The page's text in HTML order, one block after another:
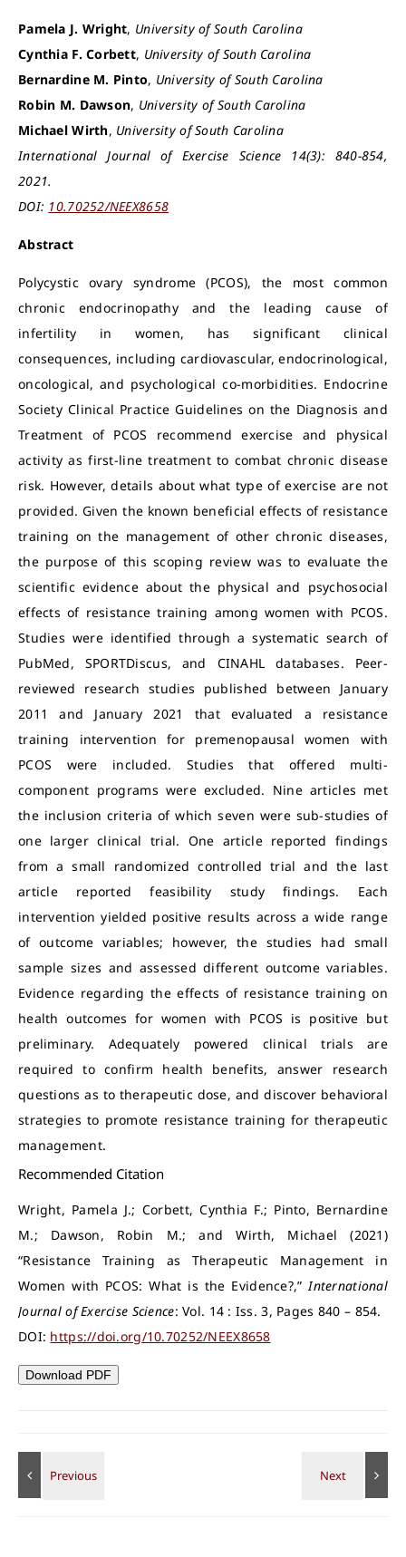
Pamela J. Wright, University of South Carolina
Cynthia F. Corbett, University of South Carolina
Bernardine M. Pinto, University of South Carolina
Robin M. Dawson, University of South Carolina
Michael Wirth, University of South Carolina
International Journal of Exercise Science 14(3): 840-854,
2021.
DOI: 10.70252/NEEX8658
Abstract
Polycystic ovary syndrome (PCOS), the most common
chronic endocrinopathy and the leading cause of
infertility in women, has significant clinical
consequences, including cardiovascular, endocrinological,
oncological, and psychological co-morbidities. Endocrine
Society Clinical Practice Guidelines on the Diagnosis and
Treatment of PCOS recommend exercise and physical
activity as first-line treatment to combat chronic disease
risk. However, details about what type of exercise are not
provided. Given the known beneficial effects of resistance
training on the management of other chronic diseases,
the purpose of this scoping review was to evaluate the
scientific evidence about the physical and psychosocial
effects of resistance training among women with PCOS.
Studies were identified through a systematic search of
PubMed, SPORTDiscus, and CINAHL databases. Peer-
reviewed research studies published between January
2011 and January 2021 that evaluated a resistance
training intervention for premenopausal women with
PCOS were included. Studies that offered multi-
component programs were excluded. Nine articles met
the inclusion criteria of which seven were sub-studies of
one larger clinical trial. One article reported findings
from a small randomized controlled trial and the last
article reported feasibility study findings. Each
intervention yielded positive results across a wide range
of outcome variables; however, the studies had small
sample sizes and assessed different outcome variables.
Evidence regarding the effects of resistance training on
health outcomes for women with PCOS is positive but
preliminary. Adequately powered clinical trials are
required to confirm health benefits, answer research
questions as to therapeutic dose, and discover behavioral
strategies to promote resistance training for therapeutic
management.
Recommended Citation
Wright, Pamela J.; Corbett, Cynthia F.; Pinto, Bernardine
M.; Dawson, Robin M.; and Wirth, Michael (2021)
“Resistance Training as Therapeutic Management in
Women with PCOS: What is the Evidence?,”International
Journal of Exercise Science: Vol. 14 : Iss. 3, Pages 840 – 854.
DOI: https://doi.org/10.70252/NEEX8658
Download PDF